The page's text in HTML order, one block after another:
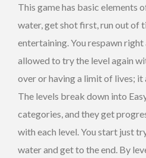
This game has basic elements
water, get shot first, run out of
entertaining. You respawn
allowed to try the level again
over or having a limit of lives; it
The levels break down into
categories, and they get
with each level. You start just
water and get to the end. By